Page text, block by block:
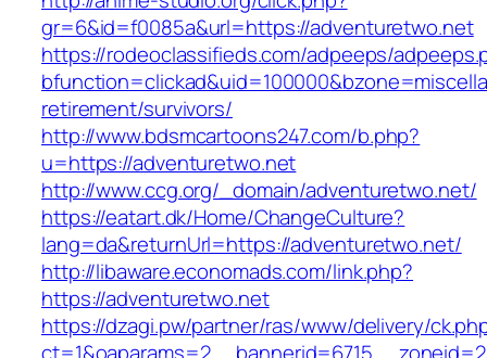
gr=6&id=f0085a&url=https://adventuretwo.net
https://rodeoclassifieds.com/adpeeps/
retirement/survivors/
http://www.bdsmcartoons247.com/b.php?
u=https://adventuretwo.net
http://www.ccg.org/_domain/adventuretwo.net/
https://eatart.dk/Home/ChangeCulture?
lang=da&returnUrl=https://adventuretwo.net/
http://libaware.economads.com/link.php?
https://adventuretwo.net
https://dzagi.pw/partner/ras/www/delivery/